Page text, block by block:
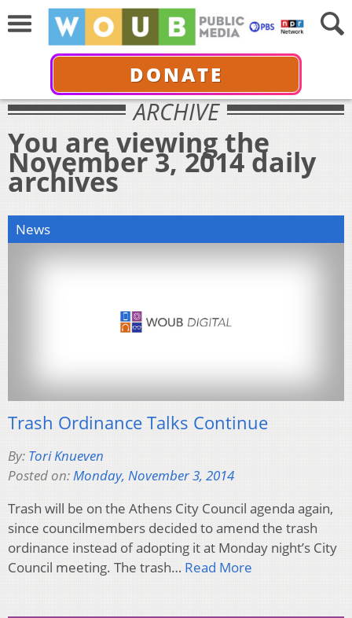
DONATE
ARCHIVE
You are viewing the
November 3, 2014 daily
archives
News
Trash Ordinance Talks Continue
By: Tori Knueven
Posted on: Monday, November 3, 2014
Trash will be on the Athens City Council agenda again,
since councilmembers decided to amend the trash
ordinance instead of adopting it at Monday night’s City
Council meeting. The trash… Read More